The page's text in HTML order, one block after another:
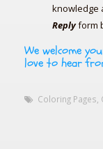
knowledge
Replyform
We welcome
love to hear
Coloring Pages